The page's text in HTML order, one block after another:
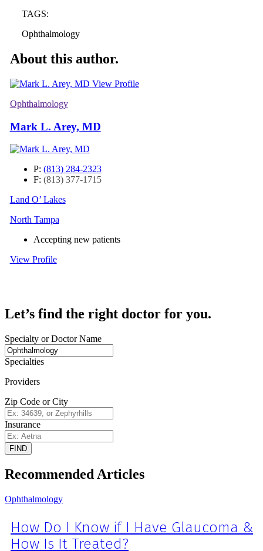
TAGS:
Ophthalmology
About this author.
View Profile
Ophthalmology
Mark L. Arey, MD
P: (813) 284-2323
F: (813) 377-1715
Land O’ Lakes
North Tampa
Accepting new patients
View Profile
Let’s find the right doctor for you.
Specialty or Doctor Name
Specialties
Providers
Zip Code or City
Insurance
FIND
Recommended Articles
Ophthalmology
How Do I Know if I Have Glaucoma &
How Is It Treated?